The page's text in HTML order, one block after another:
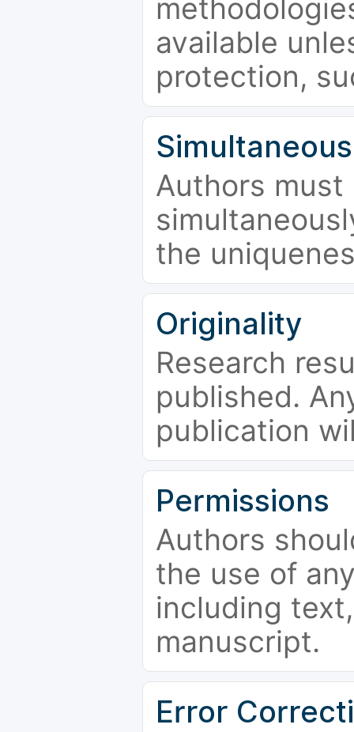
available
protection,
Authors
the
Originality
Research
published.
publication
Permissions
Authors
the use of
including
manuscript.
Error